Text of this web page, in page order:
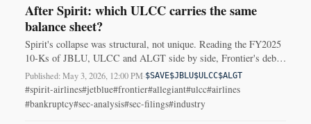
After Spirit: which ULCC carries the same
balance sheet?
Spirit's collapse was structural, not unique. Reading the FY2025
10-Ks of JBLU, ULCC and ALGT side by side, Frontier's debt
amortisation profile and 2025 cash burn are closest to the pattern.
Published: May 3, 2026, 12:00 PM·$SAVE$JBLU$ULCC$ALGT
#spirit-airlines#jetblue#frontier#allegiant#ulcc#airlines
#bankruptcy#sec-analysis#sec-filings#industry